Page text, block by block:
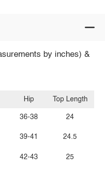
by inches) &
Hip
36-38
39-41
42-43
Top Length
24
24.5
25